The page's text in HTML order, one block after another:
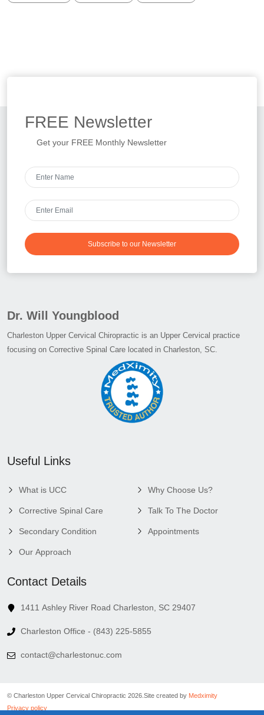
FREE Newsletter
Get your FREE Monthly Newsletter
Subscribe to our Newsletter
Dr. Will Youngblood
Charleston Upper Cervical Chiropractic is an Upper Cervical practice
focusing on Corrective Spinal Care located in Charleston, SC.
Useful Links
What is UCC
Corrective Spinal Care
Secondary Condition
Our Approach
Why Choose Us?
Talk To The Doctor
Appointments
Contact Details
1411 Ashley River Road Charleston, SC 29407
Charleston Office - (843) 225-5855
contact@charlestonuc.com
© Charleston Upper Cervical Chiropractic 2026. Site created by Medximity
Privacy policy